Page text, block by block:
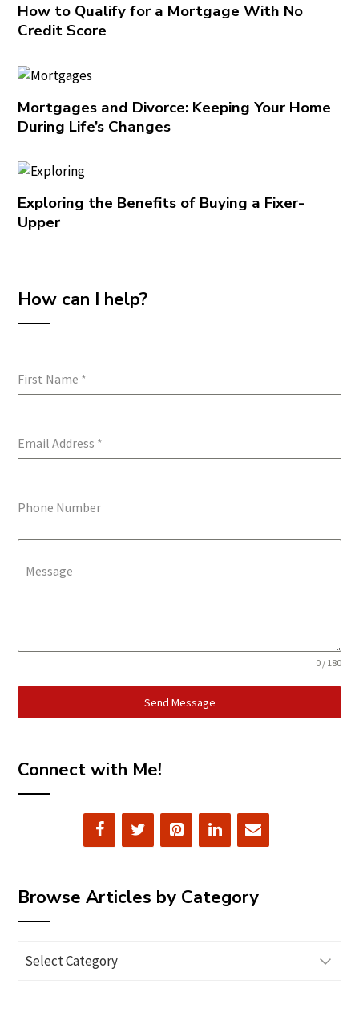
How to Qualify for a Mortgage With No
Credit Score
Mortgages and Divorce: Keeping Your Home
During Life’s Changes
Exploring the Benefits of Buying a Fixer-
Upper
How can I help?
First Name *
Email Address *
Phone Number
Message
0 / 180
Send Message
Connect with Me!
Browse Articles by Category
Articles